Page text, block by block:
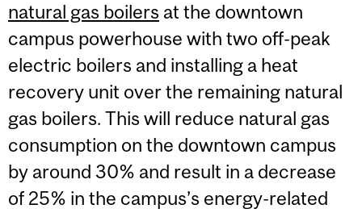
natural gas boilers at the downtown
campus powerhouse with two off-peak
electric boilers and installing a heat
recovery unit over the remaining natural
gas boilers. This will reduce natural gas
consumption on the downtown campus
by around 30% and result in a decrease
of 25% in the campus’s energy-related